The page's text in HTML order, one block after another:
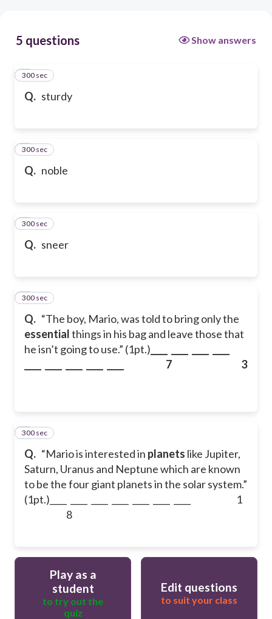
5 questions Show answers
Q. sturdy
1
300 sec
Q. noble
2
300 sec
Q. sneer
3
300 sec
Q. “The boy, Mario, was told to bring only the
essentialthings in his bag and leave those that
he isn’t going to use.” (1pt.)
7 3
4
300 sec
Q. “Mario is interested in planets like Jupiter,
Saturn, Uranus and Neptune which are known
to be the four giant planets in the solar system.”
(1pt.)
1
8
5
300 sec
Play as a
student
to try out the
quiz
Edit questions
to suit your class